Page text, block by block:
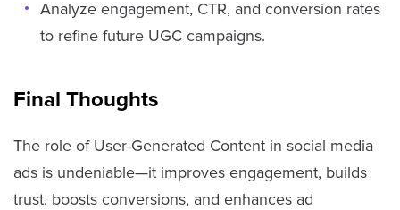
Analyze engagement, CTR, and conversion rates
to refine future UGC campaigns.
Final Thoughts
The role of User-Generated Content in social media
ads is undeniable—it improves engagement, builds
trust, boosts conversions, and enhances ad